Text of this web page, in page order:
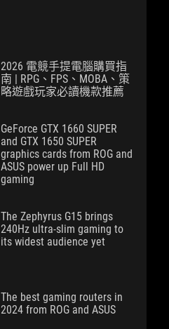
2026 電競手提電腦購買指
南 | RPG、FPS、MOBA、策
略遊戲玩家必讀機款推薦
GeForce GTX 1660 SUPER
and GTX 1650 SUPER
graphics cards from ROG and
ASUS power up Full HD
gaming
The Zephyrus G15 brings
240Hz ultra-slim gaming to
its widest audience yet
The best gaming routers in
2024 from ROG and ASUS